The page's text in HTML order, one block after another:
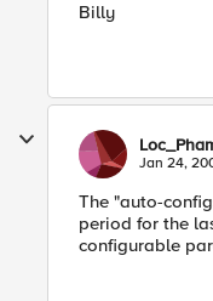
Billy
Jan 24,
The "auto-
period for the
configurable